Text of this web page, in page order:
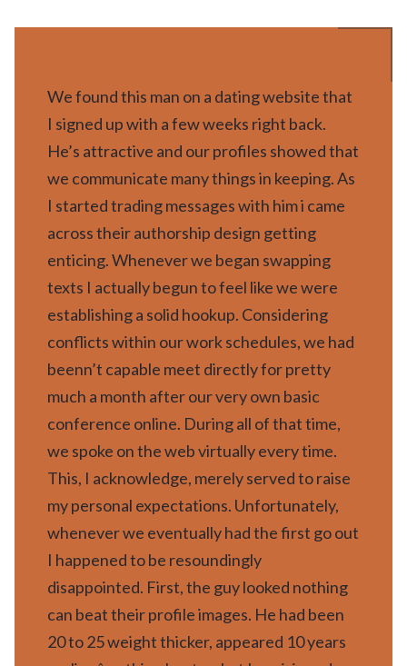
We found this man on a dating website that
I signed up with a few weeks right back.
He’s attractive and our profiles showed that
we communicate many things in keeping. As
I started trading messages with him i came
across their authorship design getting
enticing. Whenever we began swapping
texts I actually begun to feel like we were
establishing a solid hookup. Considering
conflicts within our work schedules, we had
beenn’t capable meet directly for pretty
much a month after our very own basic
conference online. During all of that time,
we spoke on the web virtually every time.
This, I acknowledge, merely served to raise
my personal expectations. Unfortunately,
whenever we eventually had the first go out
I happened to be resoundingly
disappointed. First, the guy looked nothing
can beat their profile images. He had been
20 to 25 weight thicker, appeared 10 years